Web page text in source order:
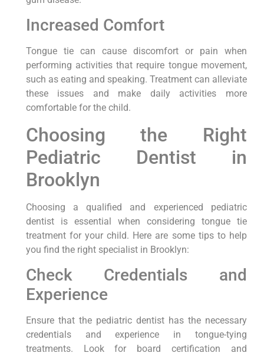
Increased Comfort
Tongue tie can cause discomfort or pain when
performing activities that require tongue movement,
such as eating and speaking. Treatment can alleviate
these issues and make daily activities more
comfortable for the child.
Choosing the Right
Pediatric Dentist in
Brooklyn
Choosing a qualified and experienced pediatric
dentist is essential when considering tongue tie
treatment for your child. Here are some tips to help
you find the right specialist in Brooklyn:
Check Credentials and
Experience
Ensure that the pediatric dentist has the necessary
credentials and experience in tongue-tying
treatments. Look for board certification and